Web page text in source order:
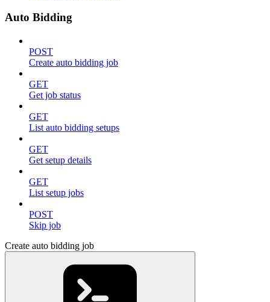
Auto Bidding
POST
Create auto bidding job
GET
Get job status
GET
List auto bidding setups
GET
Get setup details
GET
List setup jobs
POST
Skip job
Create auto bidding job